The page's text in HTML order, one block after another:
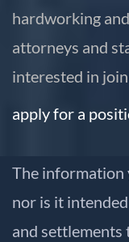
hardworking
attorneys and
interested in
apply for a
The information
nor is it
and settlements